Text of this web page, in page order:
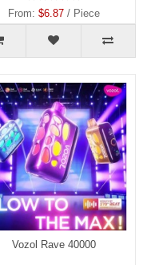
From: $6.87/ Piece
Vozol Rave 40000